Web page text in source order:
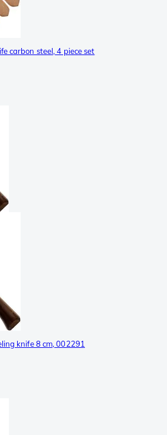
carbon steel, 4 piece set
knife 8 cm, 002291